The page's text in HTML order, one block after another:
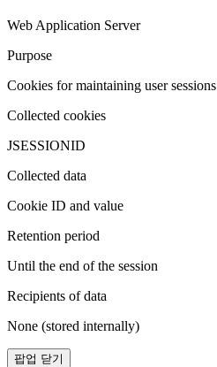
Web Application Server
Purpose
Cookies for maintaining user sessions
Collected cookies
JSESSIONID
Collected data
Cookie ID and value
Retention period
Until the end of the session
Recipients of data
None (stored internally)
팝업 닫기